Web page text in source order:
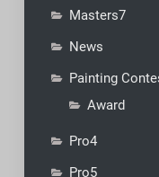
Masters7
News
Painting
Award
Pro4
Pro5